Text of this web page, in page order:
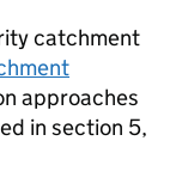
catchment
approaches
in section 5,